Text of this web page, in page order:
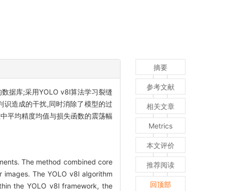
据库;采用YOLO v8l算法学习裂缝
造成的干扰,同时消除了模型的过
平均精度均值与损失函数的震荡幅
The method combined core
The YOLO v8l algorithm
the YOLO v8l framework, the
摘要
参考文献
相关文章
Metrics
本文评价
推荐阅读
回顶部